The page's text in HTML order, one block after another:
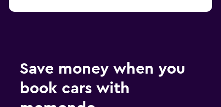
Save money when you
book cars with